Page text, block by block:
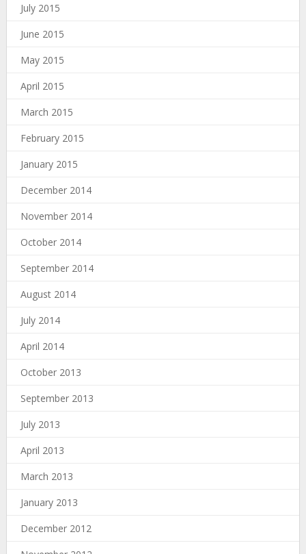
July 2015
June 2015
May 2015
April 2015
March 2015
February 2015
January 2015
December 2014
November 2014
October 2014
September 2014
August 2014
July 2014
April 2014
October 2013
September 2013
July 2013
April 2013
March 2013
January 2013
December 2012